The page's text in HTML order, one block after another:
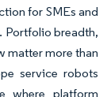
for SMEs and
Portfolio breadth,
matter more than
service robots
where platform